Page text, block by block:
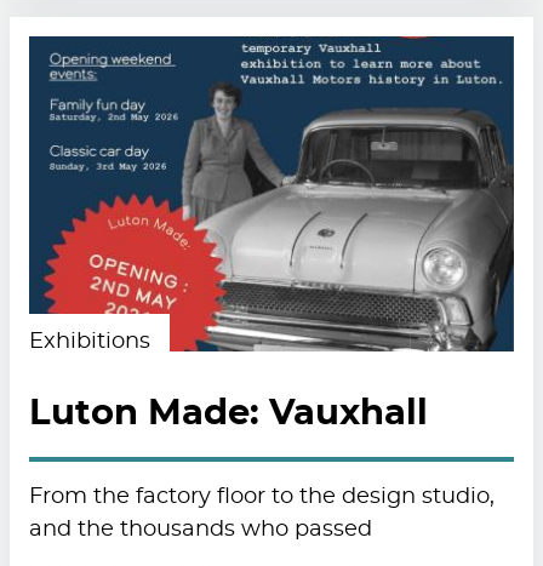
Exhibitions
Luton Made: Vauxhall
From the factory floor to the design studio,
and the thousands who passed